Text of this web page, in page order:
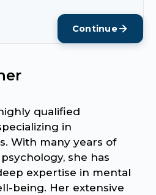
Continue
qualified
in
With many years of
she has
expertise in mental
being. Her extensive